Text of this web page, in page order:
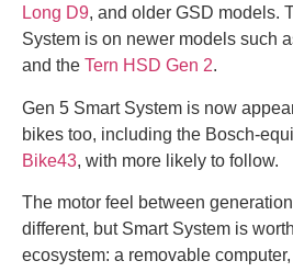
Long D9, and older GSD models.
System is on newer models such
and the Tern HSD Gen 2.
Gen 5 Smart System is now
bikes too, including the Bosch-
Bike43, with more likely to follow.
The motor feel between
different, but Smart System is
ecosystem: a removable